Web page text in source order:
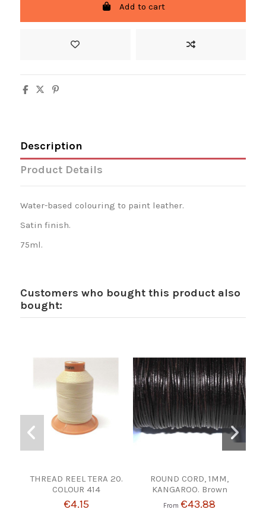
Add to cart
Description
Product Details
Water-based colouring to paint leather.
Satin finish.
75ml.
Customers who bought this product also
bought:
THREAD REEL TERA 20.
COLOUR 414
€4.15
ROUND CORD, 1MM,
KANGAROO. Brown
From€43.88